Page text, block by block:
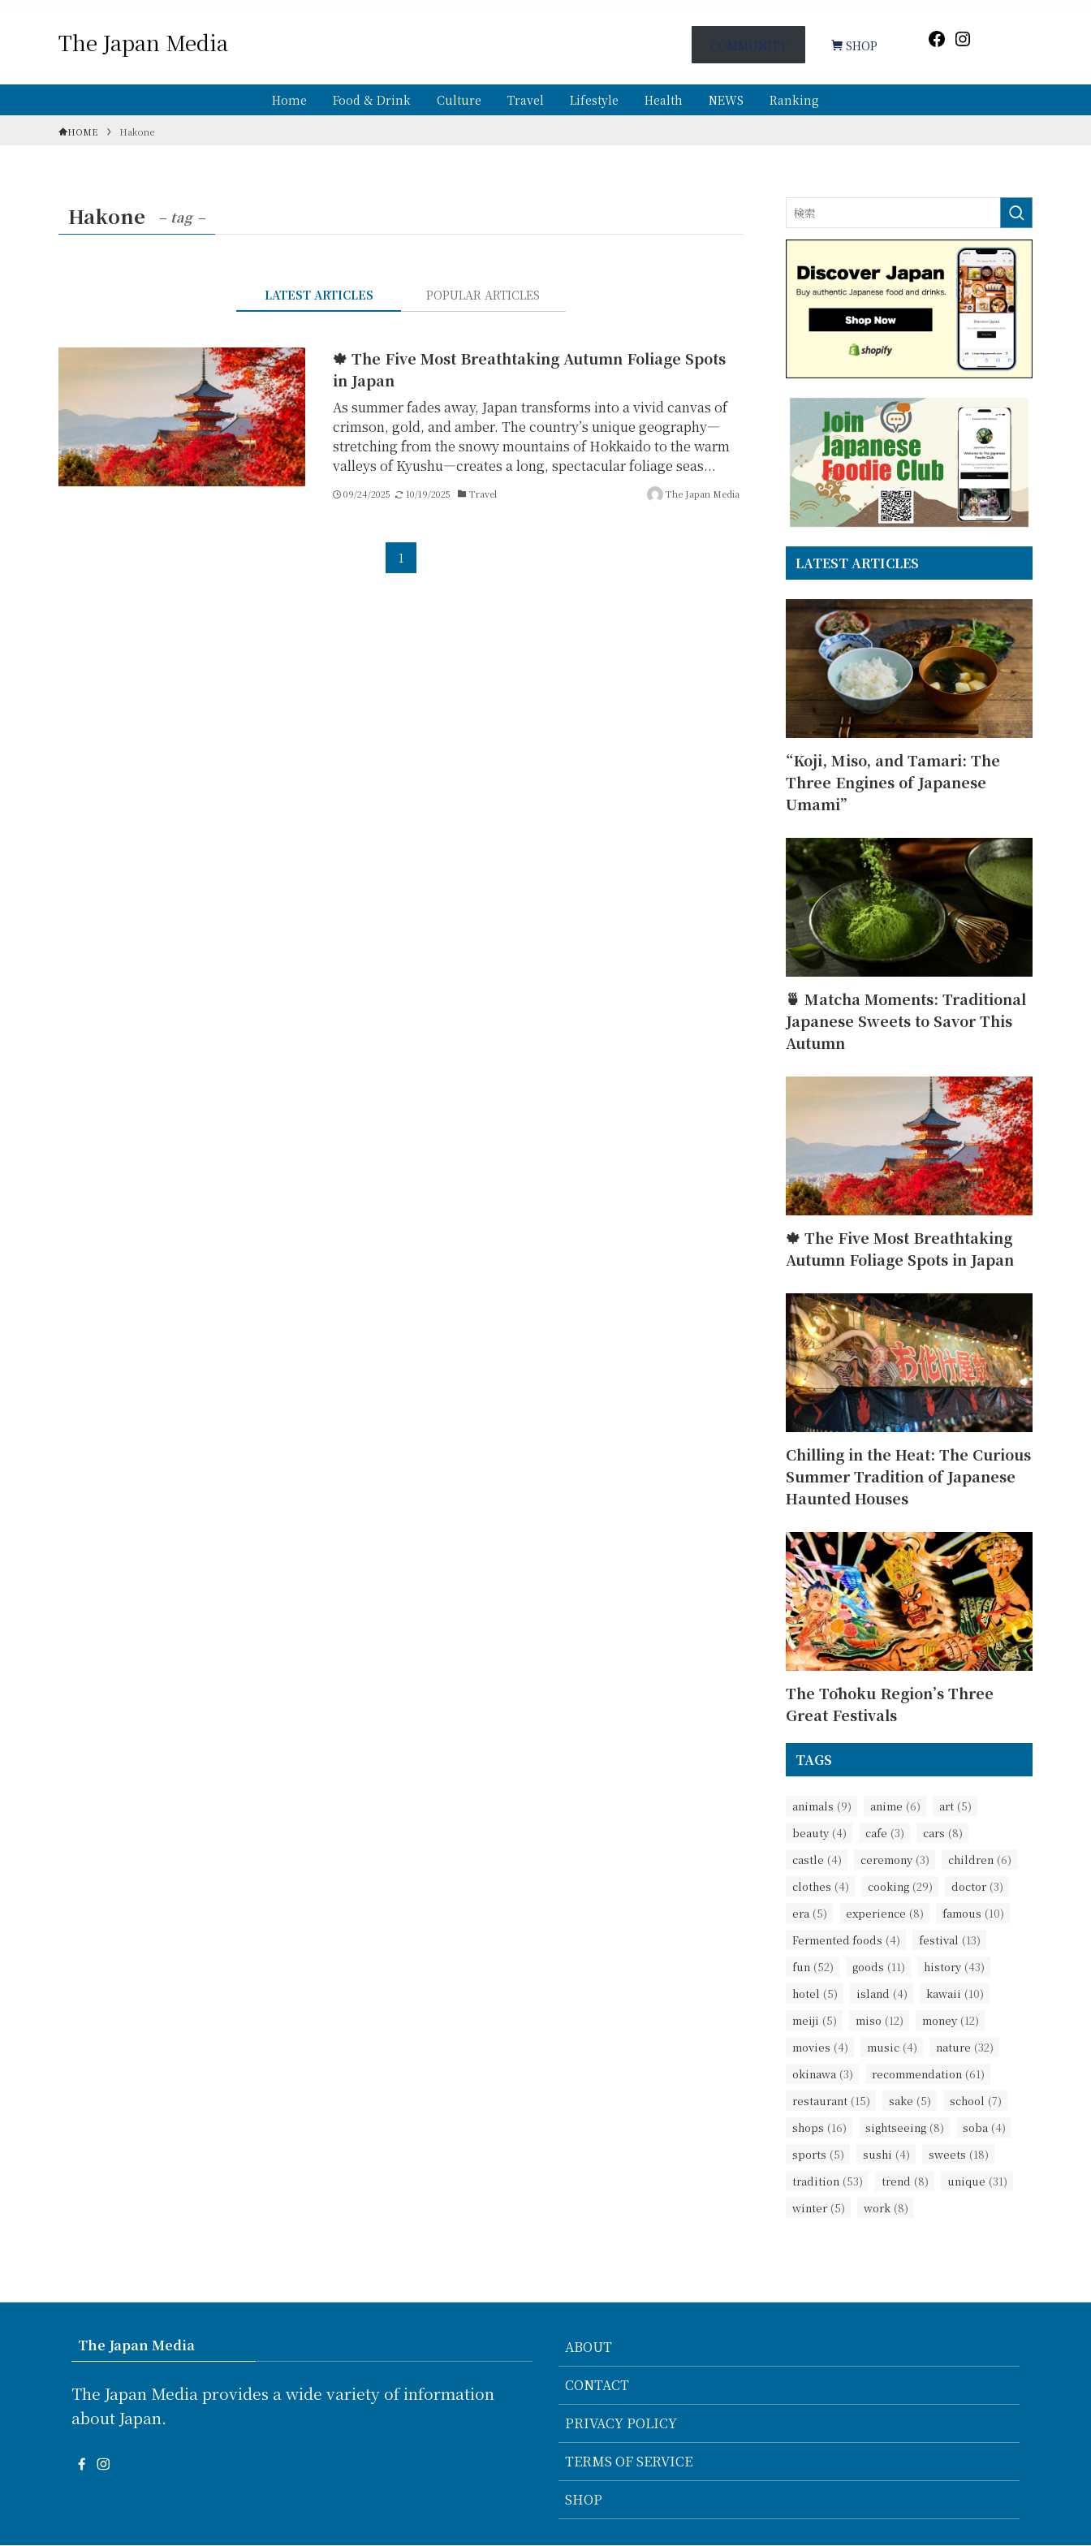
Home Food & Drink Culture Travel Lifestyle Health NEWS Ranking
The Japan Media COMMUNITY SHOP Facebook Instagram
HOME Hakone
Hakone – tag –
LATEST ARTICLES POPULAR ARTICLES
🍁 The Five Most Breathtaking Autumn Foliage Spots
in Japan
As summer fades away, Japan transforms into a vivid canvas of
crimson, gold, and amber. The country’s unique geography—
stretching from the snowy mountains of Hokkaido to the warm
valleys of Kyushu—creates a long, spectacular foliage seas...
09/24/2025 10/19/2025 Travel The Japan Media
1 LATEST ARTICLES
“Koji, Miso, and Tamari: The
Three Engines of Japanese
Umami”
🍵 Matcha Moments: Traditional
Japanese Sweets to Savor This
Autumn
🍁 The Five Most Breathtaking
Autumn Foliage Spots in Japan
Chilling in the Heat: The Curious
Summer Tradition of Japanese
Haunted Houses
The Tōhoku Region’s Three
Great Festivals
TAGS
animals (9) anime (6) art (5)
beauty (4) cafe (3) cars (8)
castle (4) ceremony (3) children (6)
clothes (4) cooking (29) doctor (3)
era (5) experience (8) famous (10)
Fermented foods (4) festival (13)
fun (52) goods (11) history (43)
hotel (5) island (4) kawaii (10)
meiji (5) miso (12) money (12)
movies (4) music (4) nature (32)
okinawa (3) recommendation (61)
restaurant (15) sake (5) school (7)
shops (16) sightseeing (8) soba (4)
sports (5) sushi (4) sweets (18)
tradition (53) trend (8) unique (31)
winter (5) work (8)
The Japan Media
The Japan Media provides a wide variety of information
about Japan.
ABOUT
CONTACT
PRIVACY POLICY
TERMS OF SERVICE
SHOP